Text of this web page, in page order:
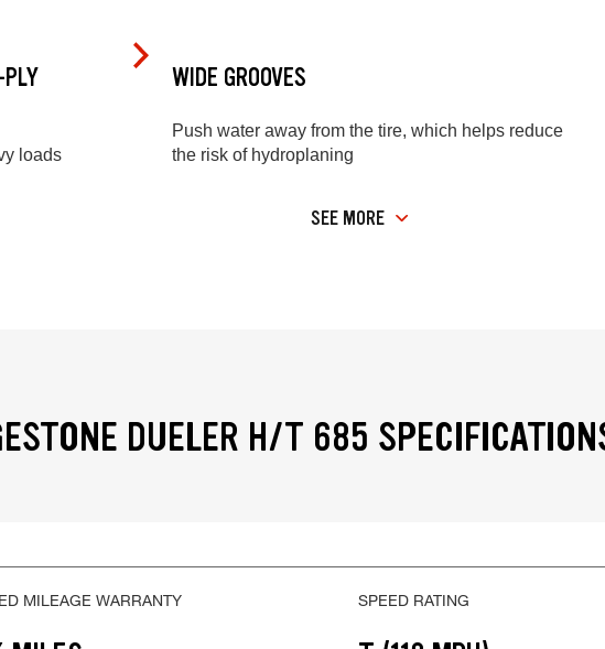
loads
WIDE GROOVES
Push water away from the tire, which helps reduce
the risk of hydroplaning
SEE MORE
DUELER H/T 685
MILEAGE WARRANTY SPEED RATING